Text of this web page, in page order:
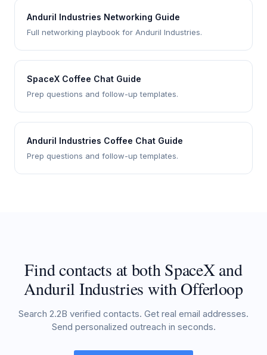
Anduril Industries Networking Guide
Full networking playbook for Anduril Industries.
SpaceX Coffee Chat Guide
Prep questions and follow-up templates.
Anduril Industries Coffee Chat Guide
Prep questions and follow-up templates.
Find contacts at both SpaceX and
Anduril Industries with Offerloop
Search 2.2B verified contacts. Get real email addresses.
Send personalized outreach in seconds.